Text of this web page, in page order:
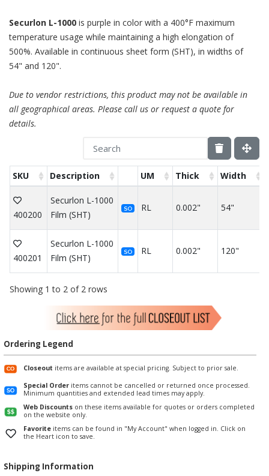
Securlon L-1000 is purple in color with a 400°F maximum
temperature usage while maintaining a high elongation of
500%. Available in continuous sheet form (SHT), in widths of
54" and 120".
Due to vendor restrictions, this product may not be available in
all geographical areas. Please call us or request a quote for
details.
SKU Description UM Thick Width
400200
Securlon L-1000
Film (SHT)
SO RL 0.002" 54"
400201
Securlon L-1000
Film (SHT)
SO RL 0.002" 120"
Showing 1 to 2 of 2 rows
Ordering Legend
Closeout items are available at special pricing. Subject to prior sale.
Special Order items cannot be cancelled or returned once processed.
Minimum quantities and extended lead times may apply.
Web Discounts on these items available for quotes or orders completed
on the website only.
Favorite items can be found in "My Account" when logged in. Click on
the Heart icon to save.
Shipping Information